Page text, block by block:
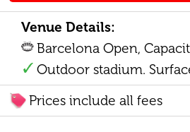
Venue Details:
Barcelona Open,
Outdoor stadium.
Prices include all fees